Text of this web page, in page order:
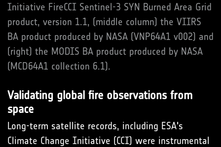
Initiative FireCCI Sentinel-3 SYN Burned Area Grid
product, version 1.1, (middle column) the VIIRS
BA product produced by NASA (VNP64A1 v002) and
(right) the MODIS BA product produced by NASA
(MCD64A1 collection 6.1).
Validating global fire observations from
space
Long-term satellite records, including ESA's
Climate Change Initiative (CCI) were instrumental